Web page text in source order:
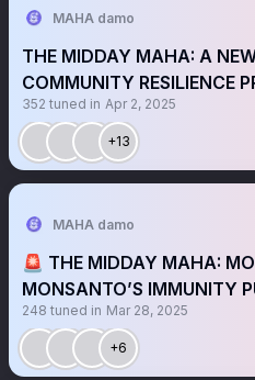
MAHA damo
THE MIDDAY MAHA: A
COMMUNITY RESILIENCE
352 tuned in Apr 2, 2025
+13
MAHA damo
🚨 THE MIDDAY MAHA:
MONSANTO’S IMMUNITY
248 tuned in Mar 28, 2025
+6